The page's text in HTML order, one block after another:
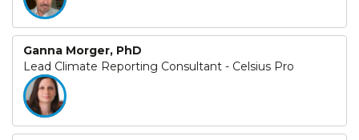
Ganna Morger, PhD
Lead Climate Reporting Consultant - Celsius Pro